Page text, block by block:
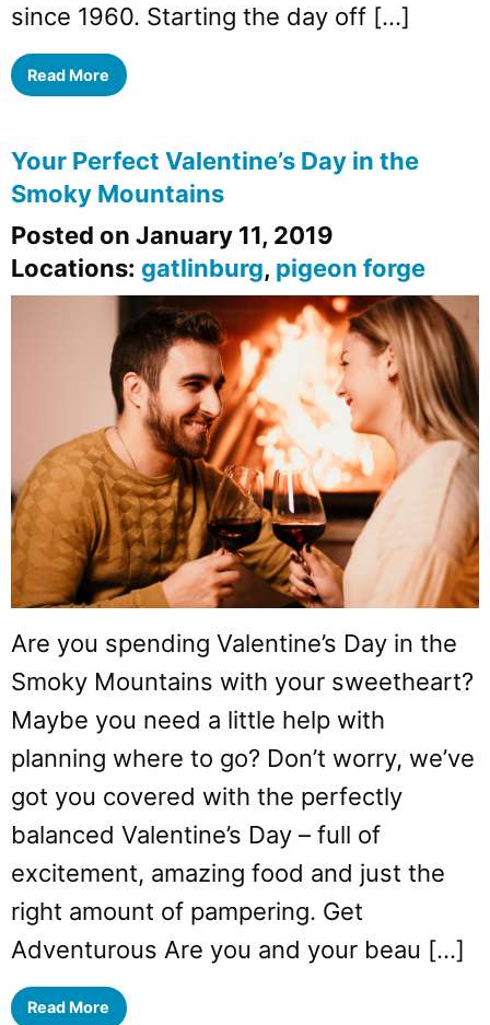
since 1960. Starting the day off […]
Read More
Your Perfect Valentine’s Day in the
Smoky Mountains
Posted on January 11, 2019
Locations: gatlinburg, pigeon forge
Are you spending Valentine’s Day in the
Smoky Mountains with your sweetheart?
Maybe you need a little help with
planning where to go? Don’t worry, we’ve
got you covered with the perfectly
balanced Valentine’s Day – full of
excitement, amazing food and just the
right amount of pampering. Get
Adventurous Are you and your beau […]
Read More